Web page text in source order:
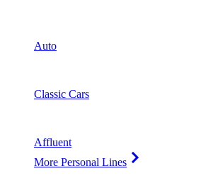
Auto
Classic Cars
Affluent
More Personal Lines